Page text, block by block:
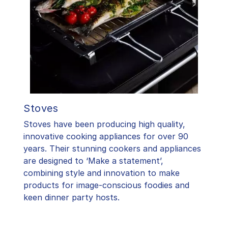
Stoves
Stoves have been producing high quality,
innovative cooking appliances for over 90
years. Their stunning cookers and appliances
are designed to ‘Make a statement’,
combining style and innovation to make
products for image-conscious foodies and
keen dinner party hosts.